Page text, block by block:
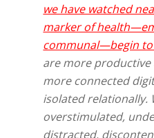
we have watched
marker of
communal—begin
are more productive
more connected
isolated relationally.
overstimulated,
distracted,